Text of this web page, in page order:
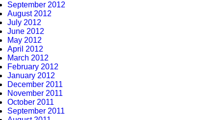
September 2012
August 2012
July 2012
June 2012
May 2012
April 2012
March 2012
February 2012
January 2012
December 2011
November 2011
October 2011
September 2011